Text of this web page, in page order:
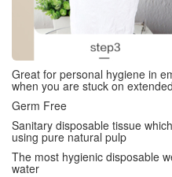
Great for personal hygiene in
when you are stuck on
Germ Free
Sanitary disposable tissue
using pure natural pulp
The most hygienic disposable
water